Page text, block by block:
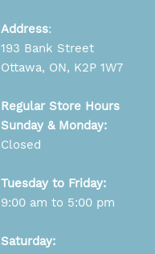
Address:
193 Bank Street
Ottawa, ON, K2P 1W7
Regular Store Hours
Sunday & Monday:
Closed
Tuesday to Friday:
9:00 am to 5:00 pm
Saturday: